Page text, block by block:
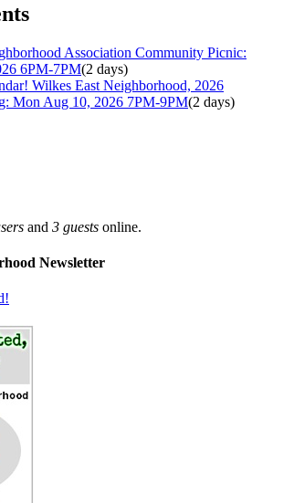
Association Community Picnic:
6PM-7PM(2 days)
Wilkes East Neighborhood, 2026
Mon Aug 10, 2026 7PM-9PM(2 days)
and 3 guests online.
Newsletter